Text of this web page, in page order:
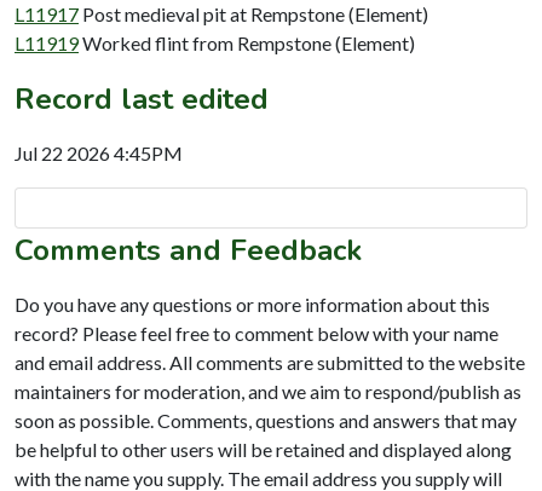
L11917 Post medieval pit at Rempstone (Element)
L11919Worked flint from Rempstone (Element)
Record last edited
Jul 22 2026 4:45PM
Comments and Feedback
Do you have any questions or more information about this
record? Please feel free to comment below with your name
and email address. All comments are submitted to the website
maintainers for moderation, and we aim to respond/publish as
soon as possible. Comments, questions and answers that may
be helpful to other users will be retained and displayed along
with the name you supply. The email address you supply will